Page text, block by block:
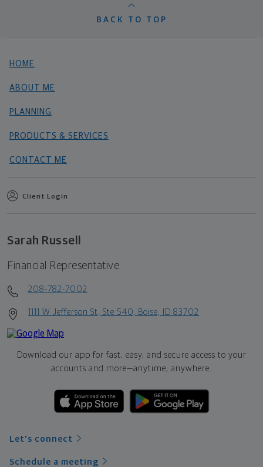
BACK TO TOP
HOME
ABOUT ME
PLANNING
PRODUCTS & SERVICES
CONTACT ME
Client Login
Sarah Russell
Financial Representative
208-782-7002
1111 W Jefferson St, Ste 540, Boise, ID 83702
Download our app for fast, easy, and secure access to your
accounts and more—anytime, anywhere.
Let's connect
Schedule a meeting